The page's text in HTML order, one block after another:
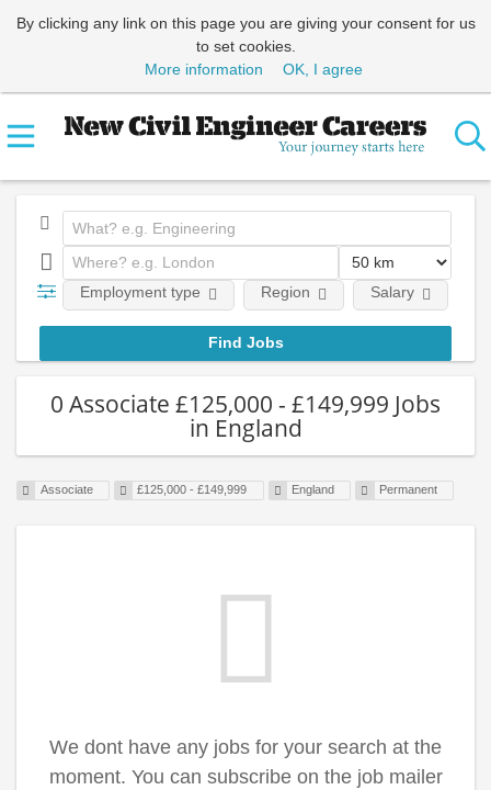
By clicking any link on this page you are giving your consent for us
to set cookies.
More information
OK, I agree
Employment type Region Salary
0 Associate £125,000 - £149,999 Jobs
in England
Associate £125,000 - £149,999 England Permanent
We dont have any jobs for your search at the
moment. You can subscribe on the job mailer